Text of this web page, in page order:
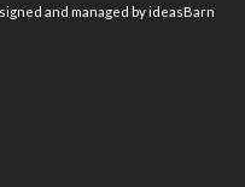
and managed byideasBarn